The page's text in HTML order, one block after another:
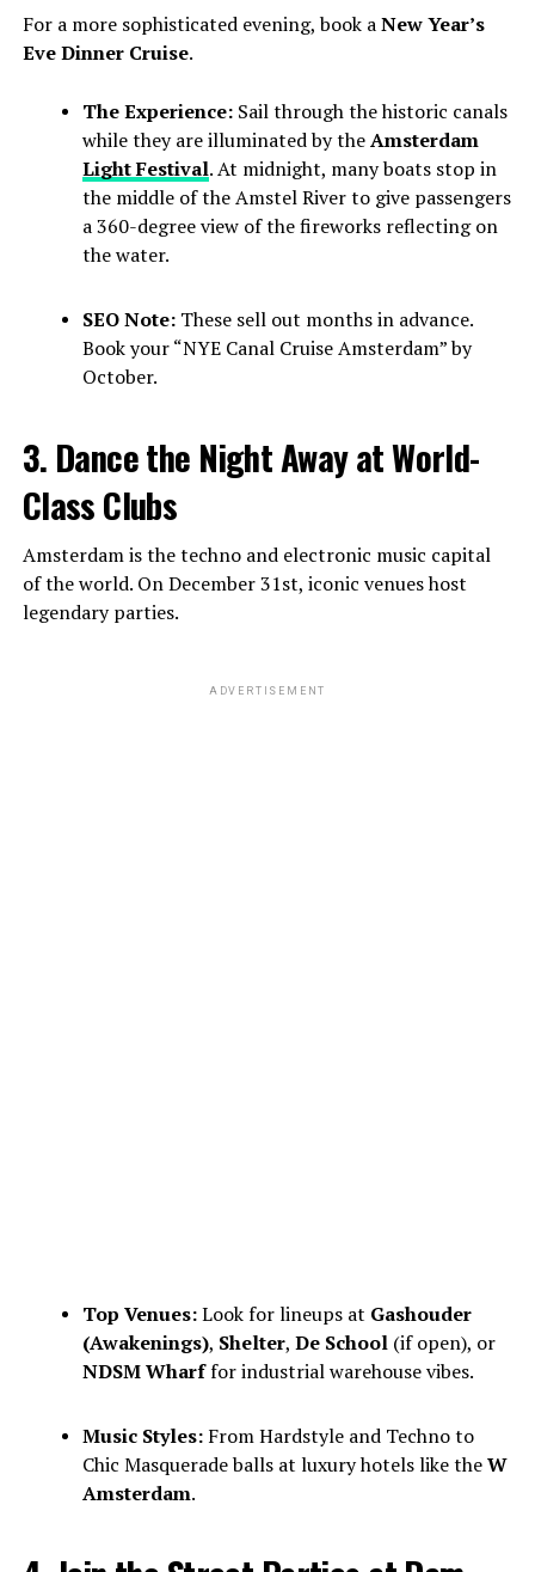
For a more sophisticated evening, book aNew Year’s
Eve Dinner Cruise.
The Experience:Sail through the historic canals
while they are illuminated by theAmsterdam
Light Festival. At midnight, many boats stop in
the middle of the Amstel River to give passengers
a 360-degree view of the fireworks reflecting on
the water.
SEO Note:These sell out months in advance.
Book your “NYE Canal Cruise Amsterdam” by
October.
3. Dance the Night Away at World-
Class Clubs
Amsterdam is the techno and electronic music capital
of the world. On December 31st, iconic venues host
legendary parties.
ADVERTISEMENT
Top Venues:Look for lineups at Gashouder
(Awakenings), Shelter, De School(if open), or
NDSM Wharffor industrial warehouse vibes.
Music Styles:From Hardstyle and Techno to
Chic Masquerade balls at luxury hotels like theW
Amsterdam.